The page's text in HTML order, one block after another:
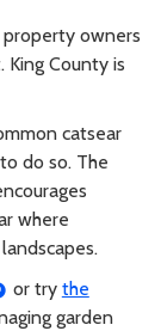
property owners
County is
catsear
do so. The
where
or try the
garden